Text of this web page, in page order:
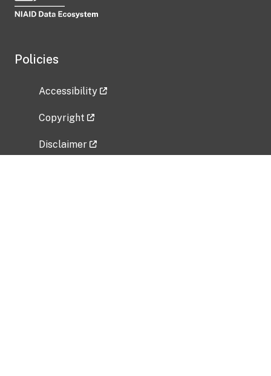
Policies
Accessibility
Copyright
Disclaimer